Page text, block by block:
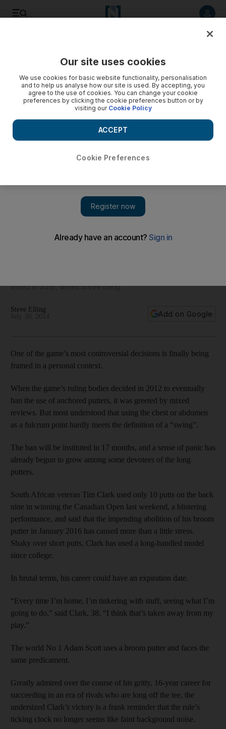
some careers
effect in 2016, writes Steve Elling.
Steve Elling
Add on Google
One of the game’s most controversial decisions is finally being
framed in a personal context.
When the game’s ruling bodies decided in 2012 to eventually
ban the use of anchored putters, it was greeted by mixed
reviews. But most understood that using the chest or abdomen
as a fulcrum point hardly meets the definition of a “swing”.
The ban will be instituted in 17 months, and a sense of panic has
already begun to grow among some devotees of the long
putters.
South African veteran Tim Clark used only 10 putts on the back
nine in winning the Canadian Open last weekend, a blistering
performance, and said that the impending abolition of his broom
putter in January 2016 has caused more than a little stress.
Shaky over short putts, Clark has used a long-handled model
since college.
In brutal terms, his career could have an expiration date.
“Every time I’m home, I’m tinkering with stuff, seeing what I’m
going to do,” said Clark, 38. “I think that’s taken away from my
play.”
The world No 1 Adam Scott uses a broom putter and faces the
same predicament.
Greatly admired over the course of his gritty, 16-year career for
succeeding in an era of rivals who are long off the tee, the
undersized Clark’s victory is a frank reminder that the rule’s
ticking clock no longer seems like faint background noise.
Our site uses cookies
We use cookies for basic website functionality, personalisation
and to help us analyse how our site is used. By accepting, you
agree to the use of cookies. You can change your cookie
preferences by clicking the cookie preferences button or by
visiting our Cookie Policy
Cookie Preferences
ACCEPT